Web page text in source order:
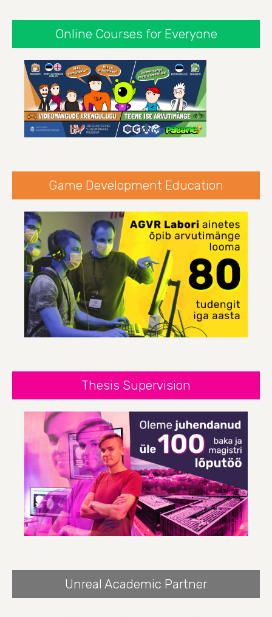
Online Courses for Everyone
Game Development Education
Thesis Supervision
Unreal Academic Partner